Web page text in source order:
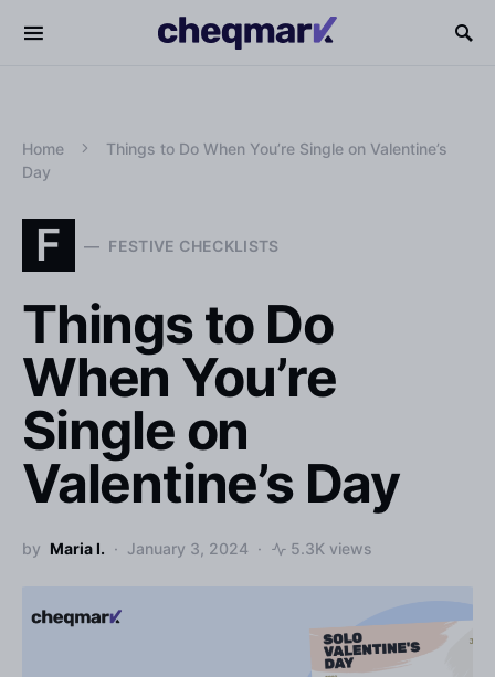
Home
Things to Do When You’re Single on Valentine’s
Day
F FESTIVE CHECKLISTS
Things to Do
When You’re
Single on
Valentine’s Day
by Maria I. January 3, 2024 5.3K views